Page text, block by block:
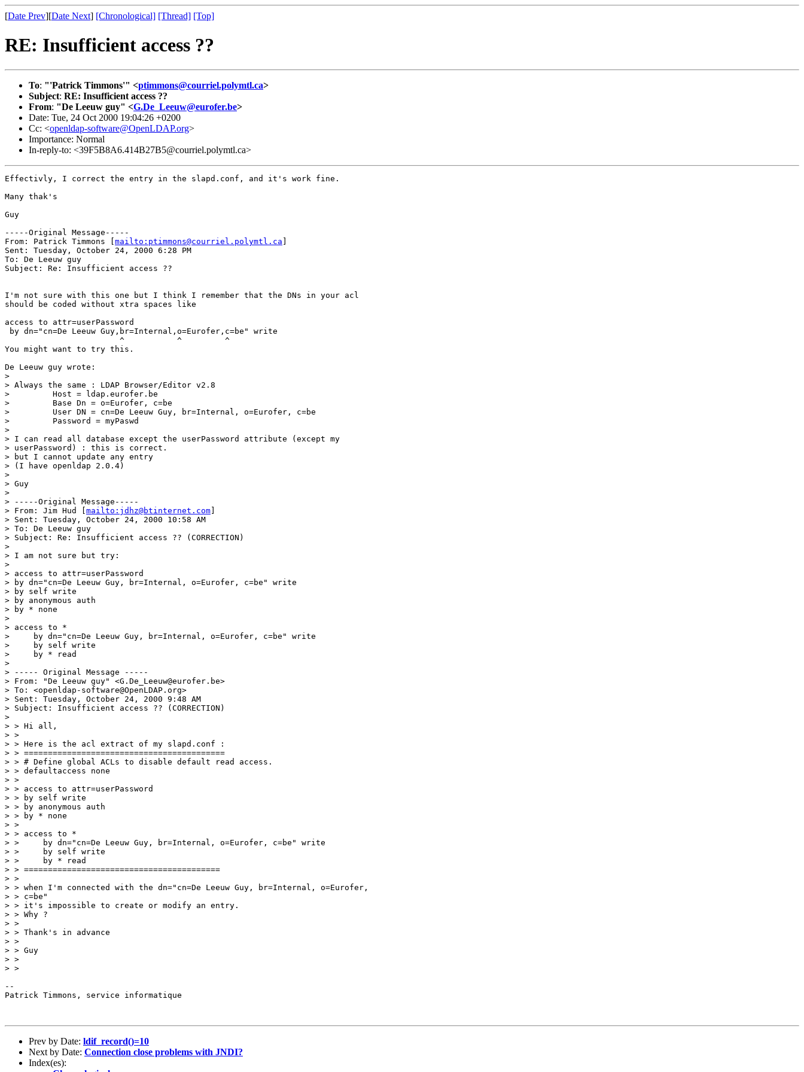
[Date Prev][Date Next] [Chronological] [Thread] [Top]
RE: Insufficient access ??
To: "'Patrick Timmons'" <ptimmons@courriel.polymtl.ca>
Subject: RE: Insufficient access ??
From: "De Leeuw guy" <G.De_Leeuw@eurofer.be>
Date: Tue, 24 Oct 2000 19:04:26 +0200
Cc: <openldap-software@OpenLDAP.org>
Importance: Normal
In-reply-to: <39F5B8A6.414B27B5@courriel.polymtl.ca>
Effectivly, I correct the entry in the slapd.conf, and it's work fine.
Many thak's
Guy
-----Original Message-----
From: Patrick Timmons [ mailto:ptimmons@courriel.polymtl.ca
Sent: Tuesday, October 24, 2000 6:28 PM
To: De Leeuw guy
Subject: Re: Insufficient access ??
I'm not sure with this one but I think I remember that the DNs in your acl
should be coded without xtra spaces like
access to attr=userPassword
by dn="cn=De Leeuw Guy,br=Internal,o=Eurofer,c=be" write
                        ^           ^         ^
You might want to try this.
De Leeuw guy wrote:
>
> Always the same : LDAP Browser/Editor v2.8
>         Host = ldap.eurofer.be
>         Base Dn = o=Eurofer, c=be
>         User DN = cn=De Leeuw Guy, br=Internal, o=Eurofer, c=be
>         Password = myPaswd
>
> I can read all database except the userPassword attribute (except my
> userPassword) : this is correct.
> but I cannot update any entry
> (I have openldap 2.0.4)
>
> Guy
>
> -----Original Message-----
> From: Jim Hud [ mailto:jdhz@btinternet.com
> Sent: Tuesday, October 24, 2000 10:58 AM
> To: De Leeuw guy
> Subject: Re: Insufficient access ?? (CORRECTION)
>
> I am not sure but try:
>
> access to attr=userPassword
> by dn="cn=De Leeuw Guy, br=Internal, o=Eurofer, c=be" write
> by self write
> by anonymous auth
> by * none
>
> access to *
>     by dn="cn=De Leeuw Guy, br=Internal, o=Eurofer, c=be" write
>     by self write
>     by * read
>
> ----- Original Message -----
> From: "De Leeuw guy" <G.De_Leeuw@eurofer.be>
> To: <openldap-software@OpenLDAP.org>
> Sent: Tuesday, October 24, 2000 9:48 AM
> Subject: Insufficient access ?? (CORRECTION)
>
> > Hi all,
> >
> > Here is the acl extract of my slapd.conf :
> > ==========================================
> > # Define global ACLs to disable default read access.
> > defaultaccess none
> >
> > access to attr=userPassword
> > by self write
> > by anonymous auth
> > by * none
> >
> > access to *
> >     by dn="cn=De Leeuw Guy, br=Internal, o=Eurofer, c=be" write
> >     by self write
> >     by * read
> > =========================================
> >
> > when I'm connected with the dn="cn=De Leeuw Guy, br=Internal, o=Eurofer,
> > c=be"
> > it's impossible to create or modify an entry.
> > Why ?
> >
> > Thank's in advance
> >
> > Guy
> >
> >
--
Patrick Timmons, service informatique
Prev by Date: ldif_record()=10
Next by Date: Connection close problems with JNDI?
Index(es):